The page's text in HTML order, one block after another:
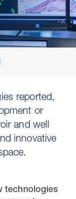
reported,
or
and well
innovative
technologies